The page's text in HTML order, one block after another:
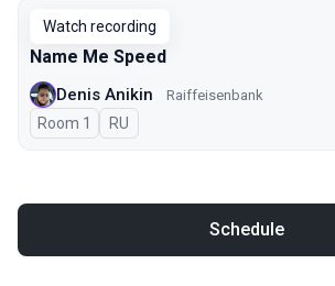
Watch recording
Name Me Speed
Denis Anikin Raiffeisenbank
Room 1 In Russian
RU
Schedule